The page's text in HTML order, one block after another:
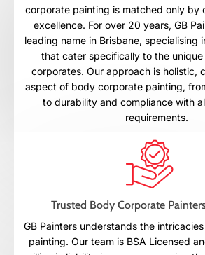
corporate painting is matched only by
excellence. For over 20 years, GB
leading name in Brisbane, specialising
that cater specifically to the
corporates. Our approach is holistic,
aspect of body corporate painting,
to durability and compliance with
requirements.
Trusted Body Corporate
GB Painters understands the
painting. Our team is BSA Licensed